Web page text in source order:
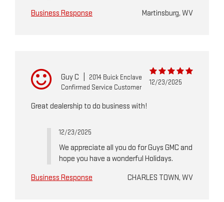
Business Response
Martinsburg, WV
Guy C
2014 Buick Enclave
Confirmed Service Customer
12/23/2025
Great dealership to do business with!
12/23/2025
We appreciate all you do for Guys GMC and
hope you have a wonderful Holidays.
Business Response
CHARLES TOWN, WV